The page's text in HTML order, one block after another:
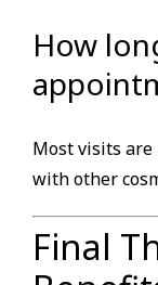
How
Most visits
with other
Final